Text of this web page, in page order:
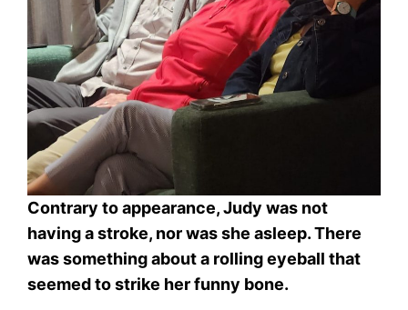
Contrary to appearance, Judy was not
having a stroke, nor was she asleep. There
was something about a rolling eyeball that
seemed to strike her funny bone.